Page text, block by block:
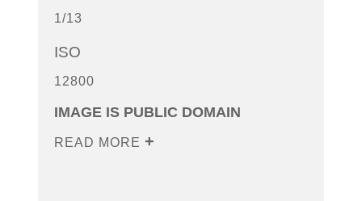
1/13
ISO
12800
IMAGE IS PUBLIC DOMAIN
READ MORE